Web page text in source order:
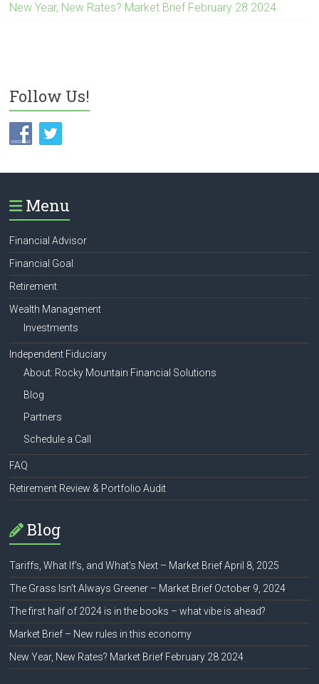
New Year, New Rates? Market Brief February 28 2024
Follow Us!
Menu
Financial Advisor
Financial Goal
Retirement
Wealth Management
Investments
Independent Fiduciary
About: Rocky Mountain Financial Solutions
Blog
Partners
Schedule a Call
FAQ
Retirement Review & Portfolio Audit
Blog
Tariffs, What If’s, and What’s Next – Market Brief April 8, 2025
The Grass Isn’t Always Greener – Market Brief October 9, 2024
The first half of 2024 is in the books – what vibe is ahead?
Market Brief – New rules in this economy
New Year, New Rates? Market Brief February 28 2024